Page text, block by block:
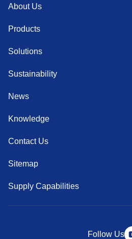
About Us
Products
Solutions
Sustainability
News
Knowledge
Contact Us
Sitemap
Supply Capabilities
Follow Us